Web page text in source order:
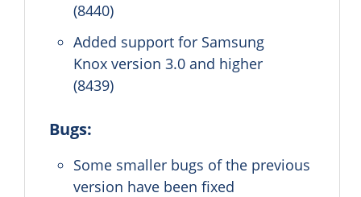
(8440)
Added support for Samsung
Knox version 3.0 and higher
(8439)
Bugs:
Some smaller bugs of the previous
version have been fixed